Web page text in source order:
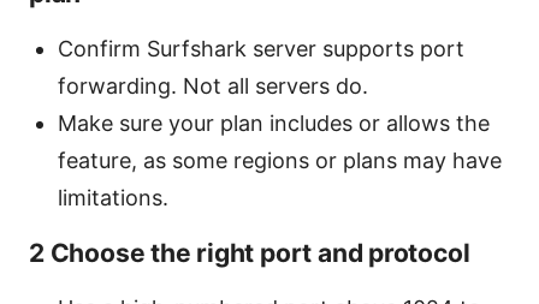
Confirm Surfshark server supports port
forwarding. Not all servers do.
Make sure your plan includes or allows the
feature, as some regions or plans may have
limitations.
2 Choose the right port and protocol